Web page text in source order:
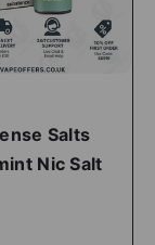
Salts
Nic Salt